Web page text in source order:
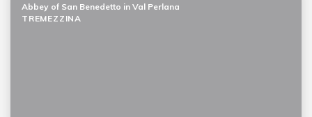
Abbey of San Benedetto in Val Perlana
TREMEZZINA